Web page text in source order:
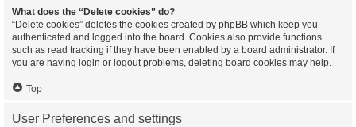
What does the “Delete cookies” do?
“Delete cookies” deletes the cookies created by phpBB which keep you
authenticated and logged into the board. Cookies also provide functions
such as read tracking if they have been enabled by a board administrator. If
you are having login or logout problems, deleting board cookies may help.
Top
User Preferences and settings